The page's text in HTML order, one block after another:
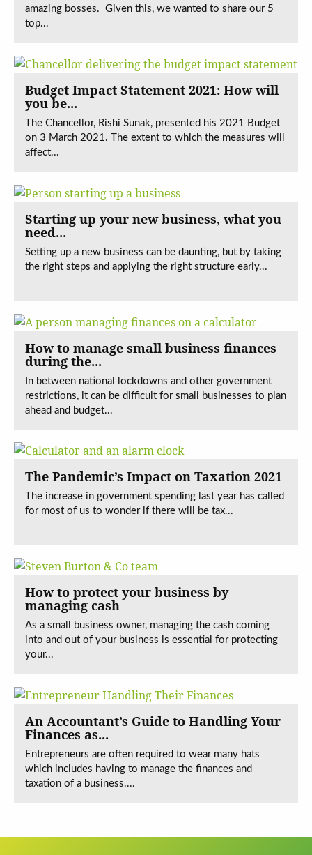
amazing bosses. Given this, we wanted to share our 5
top...
Budget Impact Statement 2021: How will
you be...
The Chancellor, Rishi Sunak, presented his 2021 Budget
on 3 March 2021. The extent to which the measures will
affect...
Starting up your new business, what you
need...
Setting up a new business can be daunting, but by taking
the right steps and applying the right structure early...
How to manage small business finances
during the...
In between national lockdowns and other government
restrictions, it can be difficult for small businesses to plan
ahead and budget...
The Pandemic’s Impact on Taxation 2021
The increase in government spending last year has called
for most of us to wonder if there will be tax...
How to protect your business by
managing cash
As a small business owner, managing the cash coming
into and out of your business is essential for protecting
your...
An Accountant’s Guide to Handling Your
Finances as...
Entrepreneurs are often required to wear many hats
which includes having to manage the finances and
taxation of a business....